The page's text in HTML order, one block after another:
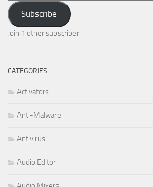
Address
Subscribe
Join 1 other subscriber
CATEGORIES
Activators
Anti-Malware
Antivirus
Audio Editor